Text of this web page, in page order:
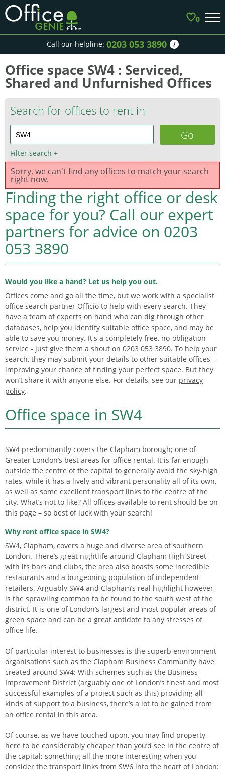
0
Call our helpline: 0203 053 3890
Office space SW4 : Serviced,
Shared and Unfurnished Offices
Search for offices to rent in
Filter search +
Sorry, we can't find any offices to match your search
right now.
Finding the right office or desk
space for you? Call our expert
partners for advice on 0203
053 3890
Would you like a hand? Let us help you out.
Offices come and go all the time, but we work with a specialist
office search partner Officio to help with every search. They
have a team of experts on hand who can dig through other
databases, help you identify suitable office space, and may be
able to save you money. It's a completely free, no-obligation
service - just give them a shout on 0203 053 3890. To help your
search, they may submit your details to other suitable offices –
improving your chance of finding your perfect space. But they
won’t share it with anyone else. For details, see our privacy
policy.
Office space in SW4
SW4 predominantly covers the Clapham borough; one of
Greater London’s best areas for office rental. It is far enough
outside the centre of the capital to generally avoid the sky-high
rates, while it has a lively and vibrant personality all of its own,
as well as some excellent transport links to the centre of the
city. What’s not to like? All offices available to rent should be on
this page – so best of luck with your search!
Why rent office space in SW4?
SW4, Clapham, covers a huge and diverse area of southern
London. There’s great nightlife around Clapham High Street
with its bars and clubs, the area also boasts some incredible
restaurants and a burgeoning population of independent
retailers. Arguably SW4 and Clapham’s real highlight however,
is the sprawling common to be found to the south west of the
district. It is one of London’s largest and most popular areas of
green space and can be a great antidote to any stresses of
office life.
Of particular interest to businesses is the superb environment
organisations such as the Clapham Business Community have
created around SW4: With schemes such as the Business
Improvement District (arguably one of London’s finest and most
successful examples of a project such as this) providing all
kinds of support to a business, there’s a lot to be gained from
an office rental in this area.
Of course, as we have touched upon, you may find property
here to be considerably cheaper than you’d see in the centre of
the capital; something all the more interesting when you
consider the transport links from SW6 into the heart of London: